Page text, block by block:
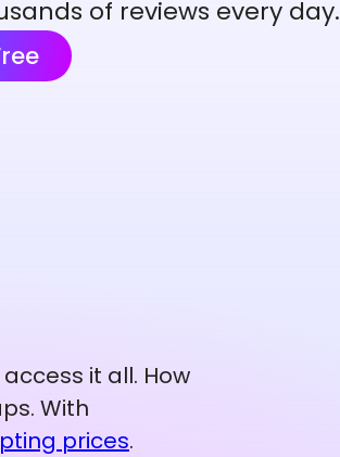
of reviews every day.
it all. How
With
prices.